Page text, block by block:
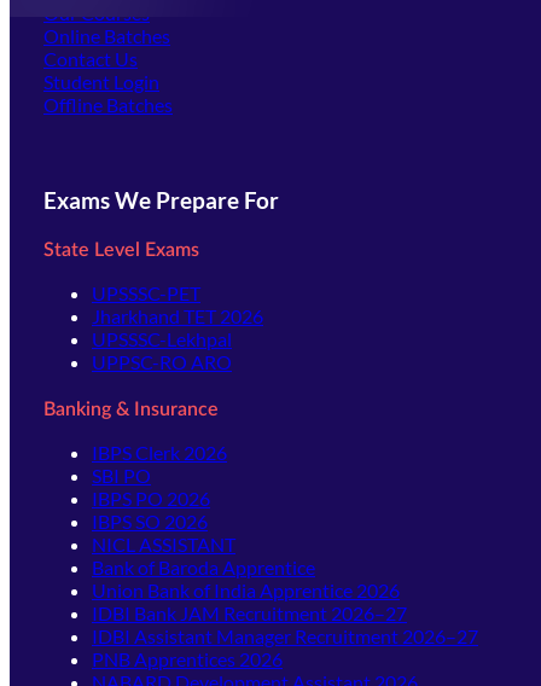
Our Courses
Online Batches
Contact Us
Student Login
Offline Batches
Exams We Prepare For
State Level Exams
UPSSSC-PET
Jharkhand TET 2026
UPSSSC-Lekhpal
UPPSC-RO ARO
Banking & Insurance
IBPS Clerk 2026
SBI PO
IBPS PO 2026
IBPS SO 2026
NICL ASSISTANT
Bank of Baroda Apprentice
Union Bank of India Apprentice 2026
IDBI Bank JAM Recruitment 2026–27
IDBI Assistant Manager Recruitment 2026–27
PNB Apprentices 2026